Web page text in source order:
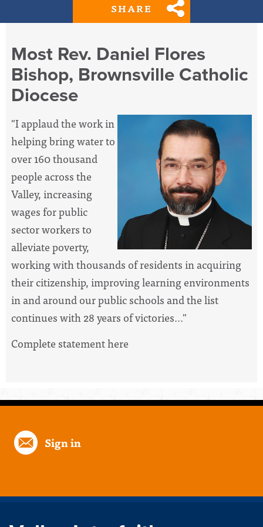
SHARE
Most Rev. Daniel Flores
Bishop, Brownsville Catholic
Diocese
"I applaud the work in
helping bring water to
over 160 thousand
people across the
Valley, increasing
wages for public
sector workers to
alleviate poverty,
working with thousands of residents in acquiring
their citizenship, improving learning environments
in and around our public schools and the list
continues with 28 years of victories..."
Complete statement here
Sign in